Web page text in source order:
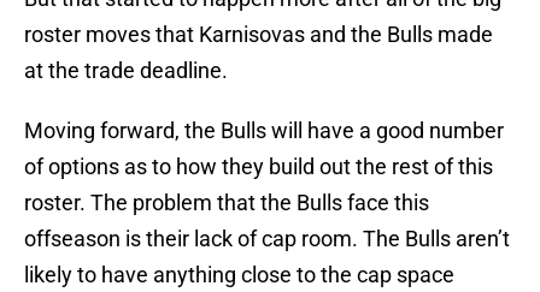
roster moves that Karnisovas and the Bulls made
at the trade deadline.
Moving forward, the Bulls will have a good number
of options as to how they build out the rest of this
roster. The problem that the Bulls face this
offseason is their lack of cap room. The Bulls aren’t
likely to have anything close to the cap space